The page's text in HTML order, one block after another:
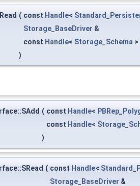
( const Handle<
Storage_BaseDriver &
const Handle< Storage_Schema >
)
( const Handle<
const Handle<
)
( const Handle<
Storage_BaseDriver &